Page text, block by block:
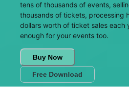
tens of thousands of events,
thousands of tickets, processing
dollars worth of ticket sales each
enough for your events too.
Buy Now
Free Download